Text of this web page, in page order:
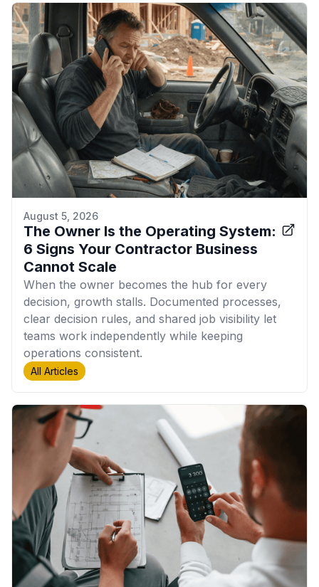
August 5, 2026
The Owner Is the Operating System:
6 Signs Your Contractor Business
Cannot Scale
When the owner becomes the hub for every
decision, growth stalls. Documented processes,
clear decision rules, and shared job visibility let
teams work independently while keeping
operations consistent.
All Articles